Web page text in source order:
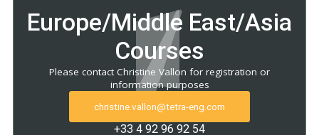
Europe/Middle East/Asia
Courses
Please contact Christine Vallon for registration or
information purposes
christine.vallon@tetra-eng.com
+33 4 92 96 92 54